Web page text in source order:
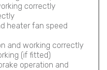
correctly
heater fan speed
and working correctly
(if fitted)
operation and